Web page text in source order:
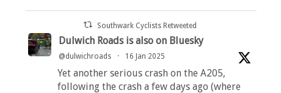
Southwark Cyclists Retweeted
Dulwich Roads is also on Bluesky
@dulwichroads · 16 Jan 2025
Yet another serious crash on the A205,
following the crash a few days ago (where